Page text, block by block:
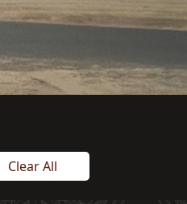
Clear All